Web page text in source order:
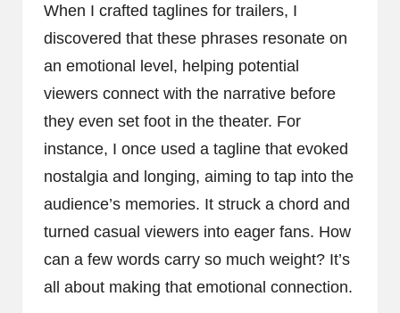
When I crafted taglines for trailers, I
discovered that these phrases resonate on
an emotional level, helping potential
viewers connect with the narrative before
they even set foot in the theater. For
instance, I once used a tagline that evoked
nostalgia and longing, aiming to tap into the
audience’s memories. It struck a chord and
turned casual viewers into eager fans. How
can a few words carry so much weight? It’s
all about making that emotional connection.